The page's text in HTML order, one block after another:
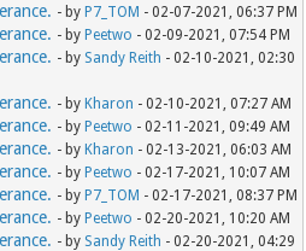
- by P7_TOM - 02-07-2021, 06:37 PM
- by Peetwo - 02-09-2021, 07:54 PM
- by Sandy Reith - 02-10-2021, 02:30
- by Kharon - 02-10-2021, 07:27 AM
- by Peetwo - 02-11-2021, 09:49 AM
- by Kharon - 02-13-2021, 06:03 AM
- by Peetwo - 02-17-2021, 10:07 AM
- by P7_TOM - 02-17-2021, 08:37 PM
- by Peetwo - 02-20-2021, 10:20 AM
- by Sandy Reith - 02-20-2021, 04:29